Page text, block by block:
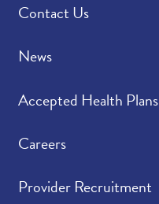
Contact Us
News
Accepted Health Plans
Careers
Provider Recruitment